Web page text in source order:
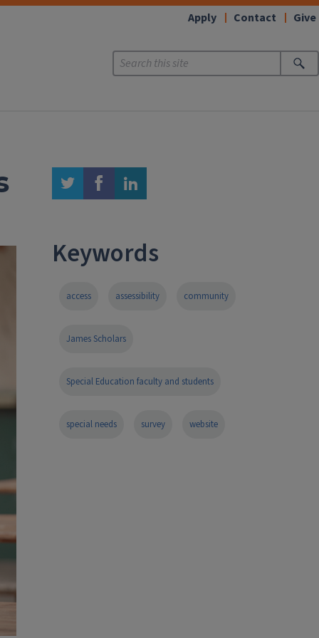
Apply Contact Give
twitter facebook linkedin
Keywords
access assessibility community
James Scholars
Special Education faculty and students
special needs survey website